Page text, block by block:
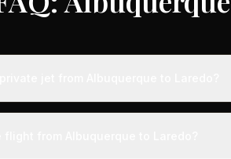
from Albuquerque to Laredo typically